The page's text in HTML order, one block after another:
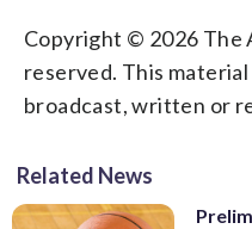
Copyright © 2026 The
reserved. This
broadcast, written or
Related News